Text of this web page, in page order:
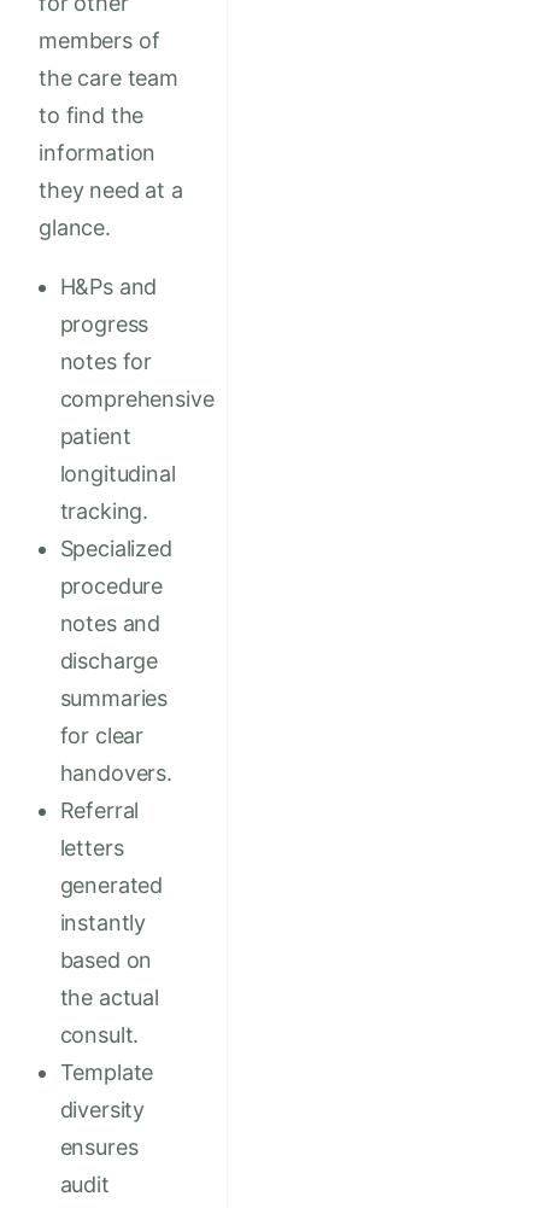
members of
the care team
to find the
information
they need at a
glance.
H&Ps and
progress
notes for
comprehensive
patient
longitudinal
tracking.
Specialized
procedure
notes and
discharge
summaries
for clear
handovers.
Referral
letters
generated
instantly
based on
the actual
consult.
Template
diversity
ensures
audit